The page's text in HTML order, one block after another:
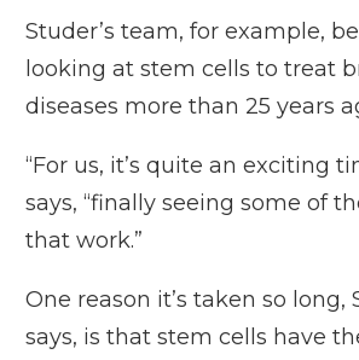
Studer’s team, for example,
looking at stem cells to treat
diseases more than 25 years
“For us, it’s quite an exciting
says, “finally seeing some of
that work.”
One reason it’s taken so long,
says, is that stem cells have